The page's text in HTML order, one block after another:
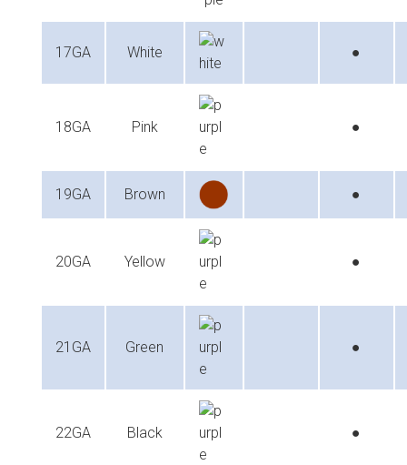
17GA White ●
18GA Pink ●
19GA Brown ●
20GA Yellow ●
21GA Green ●
22GA Black ●